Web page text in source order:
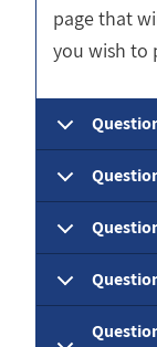
page that
you wish to